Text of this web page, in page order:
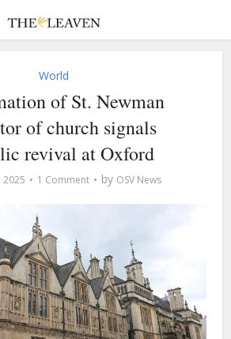
World
of St. Newman
of church signals
revival at Oxford
1 Comment by OSV News